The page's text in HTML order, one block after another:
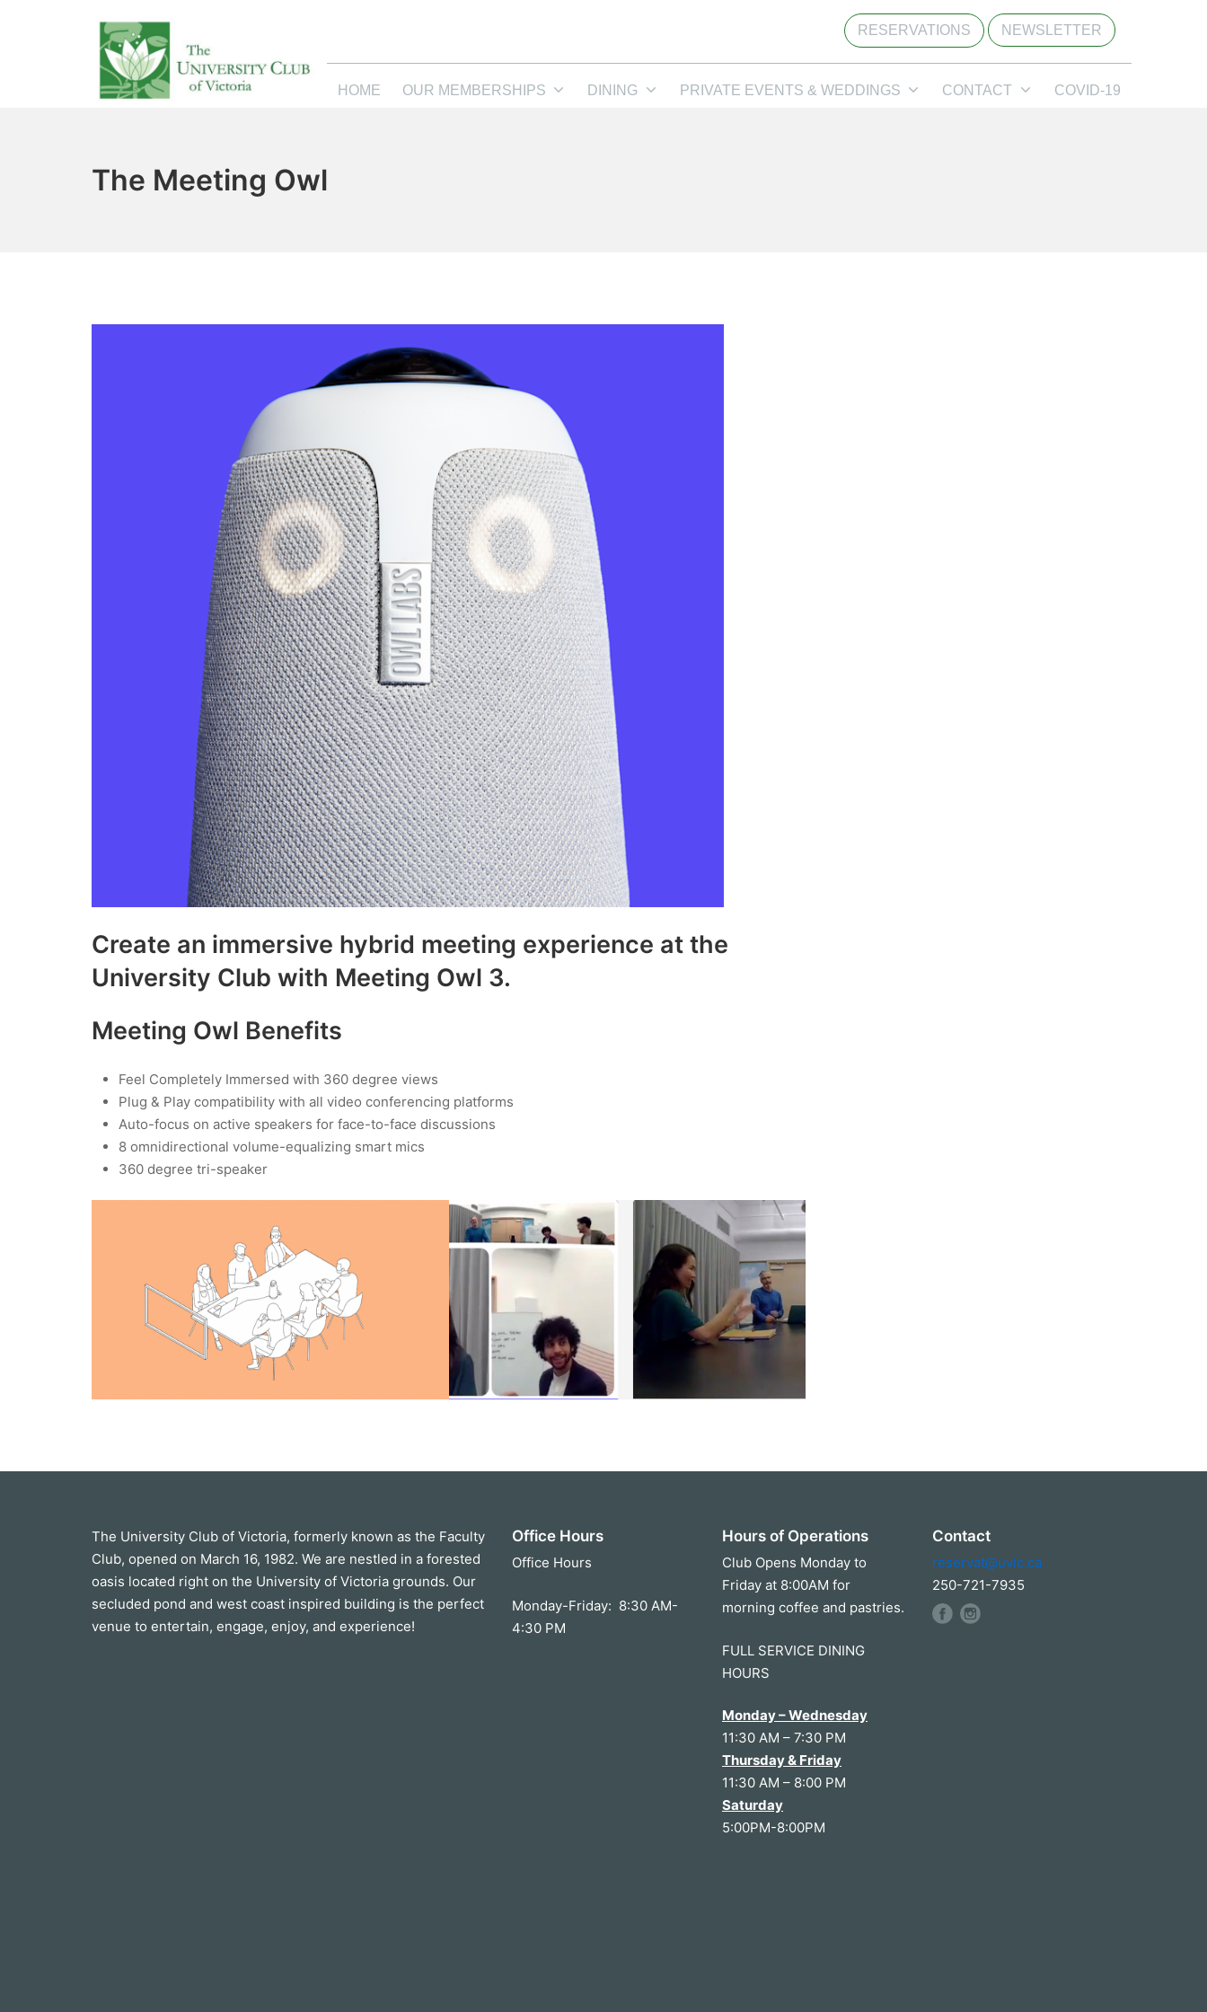
RESERVATIONS NEWSLETTER
HOME OUR MEMBERSHIPS DINING PRIVATE EVENTS & WEDDINGS CONTACT COVID-19
The Meeting Owl
Create an immersive hybrid meeting experience at the
University Club with Meeting Owl 3.
Meeting Owl Benefits
Feel Completely Immersed with 360 degree views
Plug & Play compatibility with all video conferencing platforms
Auto-focus on active speakers for face-to-face discussions
8 omnidirectional volume-equalizing smart mics
360 degree tri-speaker
The University Club of Victoria, formerly known as the Faculty
Club, opened on March 16, 1982. We are nestled in a forested
oasis located right on the University of Victoria grounds. Our
secluded pond and west coast inspired building is the perfect
venue to entertain, engage, enjoy, and experience!
Office Hours
Office Hours
Monday-Friday: 8:30 AM-
4:30 PM
Hours of Operations
Club Opens Monday to
Friday at 8:00AM for
morning coffee and pastries.
FULL SERVICE DINING
HOURS
Monday – Wednesday
11:30 AM – 7:30 PM
Thursday & Friday
11:30 AM – 8:00 PM
Saturday
5:00PM-8:00PM
Contact
reservat@uvic.ca
250-721-7935